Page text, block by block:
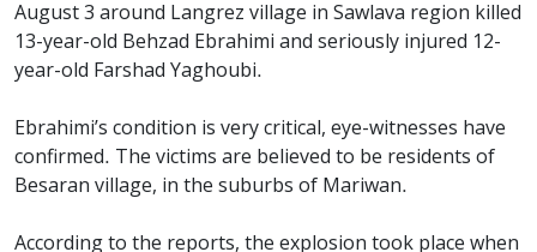
August 3 around Langrez village in Sawlava region killed
13-year-old Behzad Ebrahimi and seriously injured 12-
year-old Farshad Yaghoubi.
Ebrahimi’s condition is very critical, eye-witnesses have
confirmed. The victims are believed to be residents of
Besaran village, in the suburbs of Mariwan.
According to the reports, the explosion took place when